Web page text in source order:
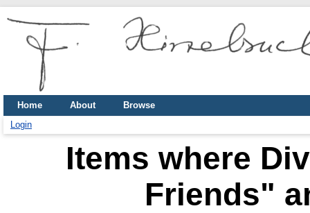
Home About
Browse
Login
Items where
Friends"